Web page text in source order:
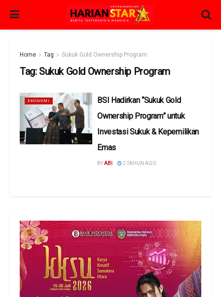
Home Tag Sukuk Gold Ownership Program
Tag: Sukuk Gold Ownership Program
EKONOMI
BSI Hadirkan “Sukuk Gold
Ownership Program” untuk
Investasi Sukuk & Kepemilikan
Emas
BYABI 2 TAHUN AGO